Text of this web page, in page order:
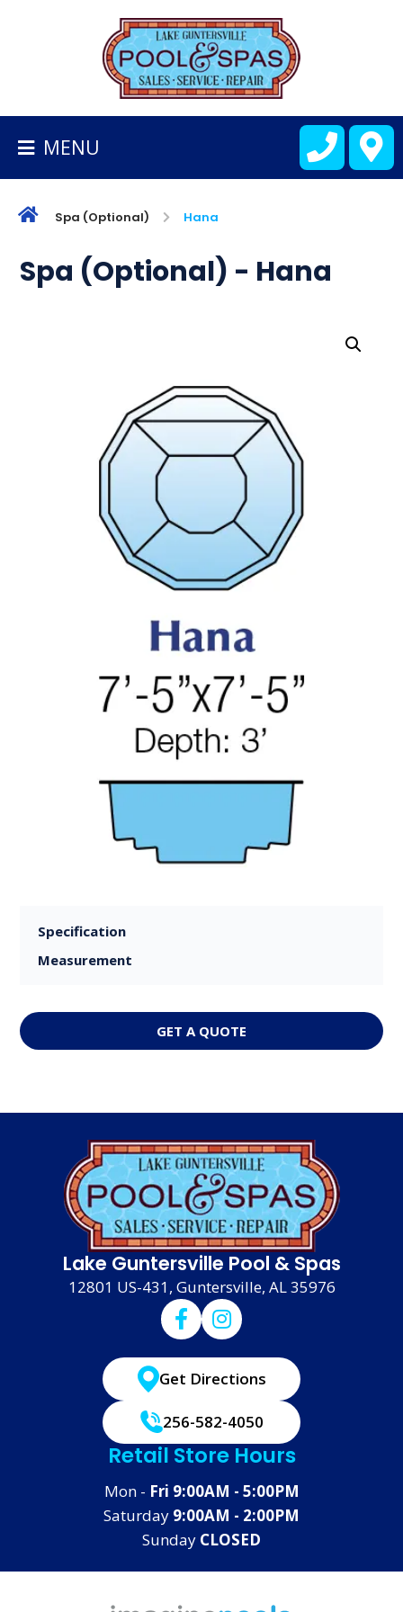
HOMEPAGE
POOLS
CART
MENU
Spa (Optional) Hana
Spa (Optional) - Hana
Specification
Measurement
GET A QUOTE
Lake Guntersville Pool & Spas
12801 US-431, Guntersville, AL 35976
Get Directions
256-582-4050
Retail Store Hours
Mon - Fri 9:00AM - 5:00PM
Saturday 9:00AM - 2:00PM
Sunday CLOSED